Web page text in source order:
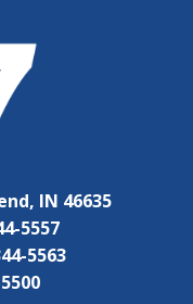
IN 46635
5557
5563